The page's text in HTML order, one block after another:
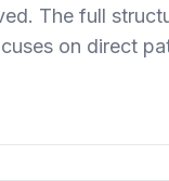
The full
on direct